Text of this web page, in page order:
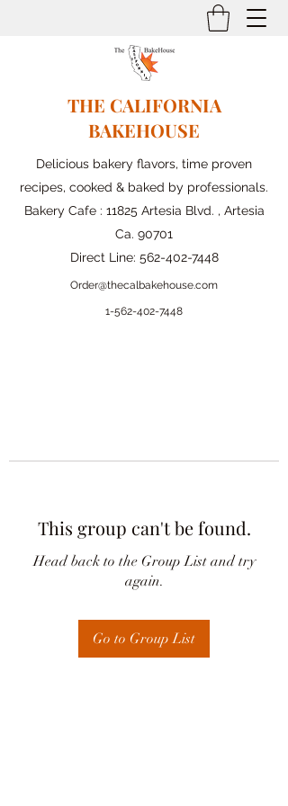
THE CALIFORNIA
BAKEHOUSE
Delicious bakery flavors, time proven
recipes, cooked & baked by professionals.
Bakery Cafe : 11825 Artesia Blvd. , Artesia
Ca. 90701
Direct Line: 562-402-7448
Order@thecalbakehouse.com
1-562-402-7448
This group can't be found.
Head back to the Group List and try
again.
Go to Group List